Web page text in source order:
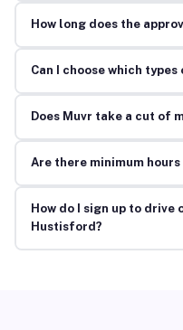
How long does the
Can I choose which types
Does Muvr take a cut of
Are there minimum
How do I sign up to drive
Hustisford?